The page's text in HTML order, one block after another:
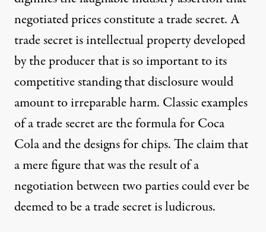
negotiated prices constitute a trade secret. A
trade secret is intellectual property developed
by the producer that is so important to its
competitive standing that disclosure would
amount to irreparable harm. Classic examples
of a trade secret are the formula for Coca
Cola and the designs for chips. The claim that
a mere figure that was the result of a
negotiation between two parties could ever be
deemed to be a trade secret is ludicrous.